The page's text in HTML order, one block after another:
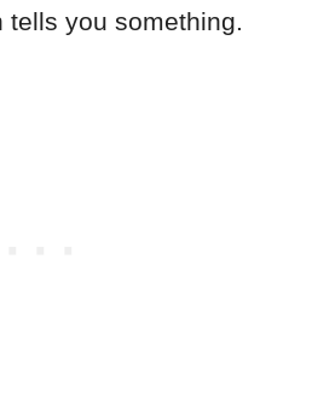
tells you something.